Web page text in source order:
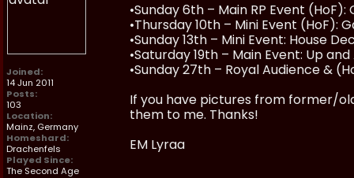
Joined:
14 Jun 2011
Posts:
103
Location:
Mainz, Germany
Homeshard:
Drachenfels
Played Since:
The Second Age
•Sunday 6th – Main RP Event
•Thursday 10th – Mini Event (HoF):
•Sunday 13th – Mini Event: House
•Saturday 19th – Main Event: Up
•Sunday 27th – Royal Audience &
If you have pictures from former/
them to me. Thanks!
EM Lyraa